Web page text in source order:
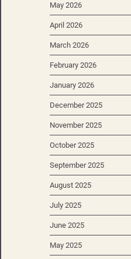
May 2026
April 2026
March 2026
February 2026
January 2026
December 2025
November 2025
October 2025
September 2025
August 2025
July 2025
June 2025
May 2025